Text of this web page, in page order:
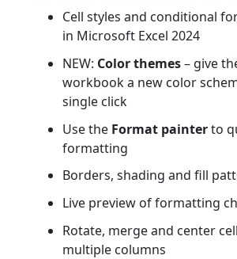
Cell styles and conditional
in Microsoft Excel 2024
NEW: Color themes– give
workbook a new color
single click
Use the Format painterto
formatting
Borders, shading and fill
Live preview of formatting
Rotate, merge and center
multiple columns